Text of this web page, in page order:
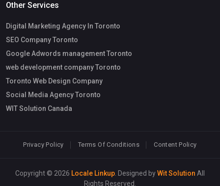
Other Services
Digital Marketing Agency In Toronto
SEO Company Toronto
Google Adwords management Toronto
web development company Toronto
Toronto Web Design Company
Social Media Agency Toronto
WIT Solution Canada
Privacy Policy Terms Of Conditions Content Policy
Copyright © 2026 Locale Linkup . Designed byWit Solution All
Rights Reserved.